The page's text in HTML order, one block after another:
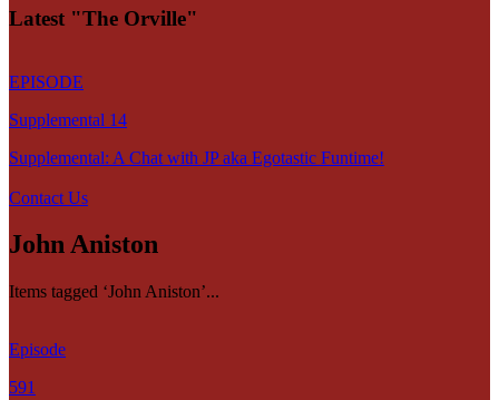
Latest "The Orville"
EPISODE
Supplemental 14
Supplemental: A Chat with JP aka Egotastic Funtime!
Contact Us
John Aniston
Items tagged ‘John Aniston’...
Episode
591